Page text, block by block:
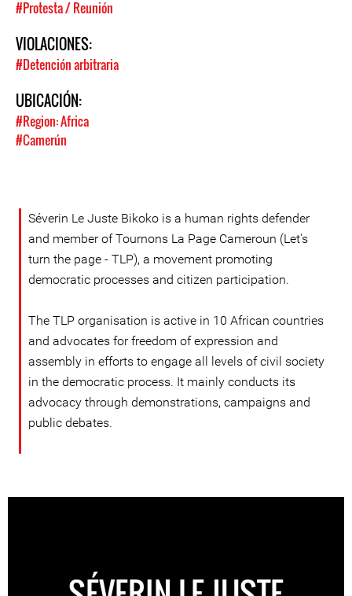
#Protesta / Reunión
VIOLACIONES:
#Detención arbitraria
UBICACIÓN:
#Region: Africa
#Camerún
Séverin Le Juste Bikoko is a human rights defender
and member of Tournons La Page Cameroun (Let's
turn the page - TLP), a movement promoting
democratic processes and citizen participation.
The TLP organisation is active in 10 African countries
and advocates for freedom of expression and
assembly in efforts to engage all levels of civil society
in the democratic process. It mainly conducts its
advocacy through demonstrations, campaigns and
public debates.